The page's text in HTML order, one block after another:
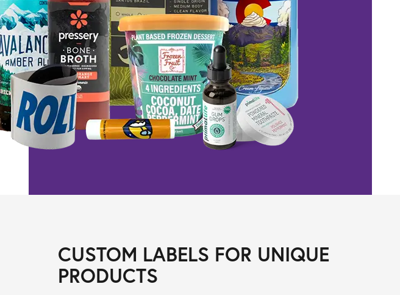
CUSTOM LABELS FOR UNIQUE
PRODUCTS